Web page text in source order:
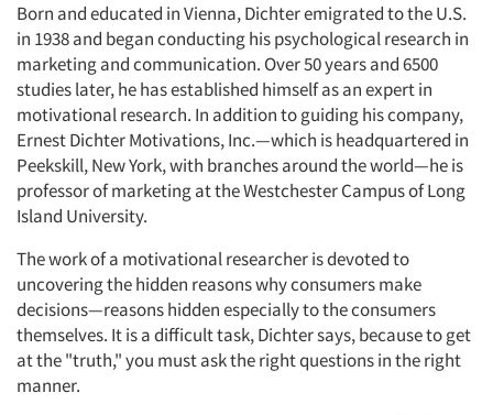
Born and educated in Vienna, Dichter emigrated to the U.S.
in 1938 and began conducting his psychological research in
marketing and communication. Over 50 years and 6500
studies later, he has established himself as an expert in
motivational research. In addition to guiding his company,
Ernest Dichter Motivations, Inc.—which is headquartered in
Peekskill, New York, with branches around the world—he is
professor of marketing at the Westchester Campus of Long
Island University.
The work of a motivational researcher is devoted to
uncovering the hidden reasons why consumers make
decisions—reasons hidden especially to the consumers
themselves. It is a difficult task, Dichter says, because to get
at the "truth," you must ask the right questions in the right
manner.